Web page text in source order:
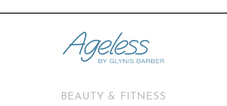
BEAUTY & FITNESS